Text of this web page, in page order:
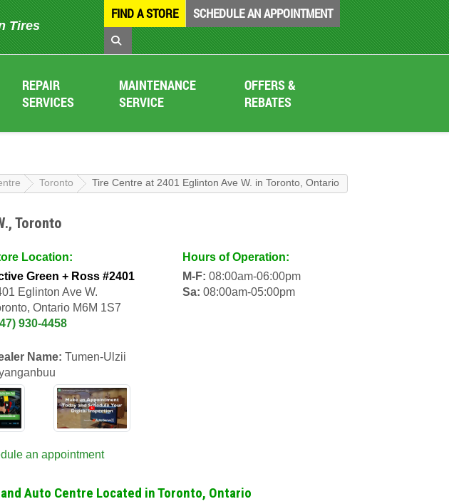
Tires
FIND A STORE SCHEDULE AN APPOINTMENT
REPAIR
SERVICES
MAINTENANCE
SERVICE
OFFERS &
REBATES
Toronto Tire Centre at 2401 Eglinton Ave W. in Toronto, Ontario
Toronto
Location:
Green + Ross #2401
Eglinton Ave W.
Ontario M6M 1S7
930-4458
Name: Tumen-Ulzii
Hours of Operation:
M-F: 08:00am-06:00pm
Sa: 08:00am-05:00pm
an appointment
Auto Centre Located in Toronto, Ontario